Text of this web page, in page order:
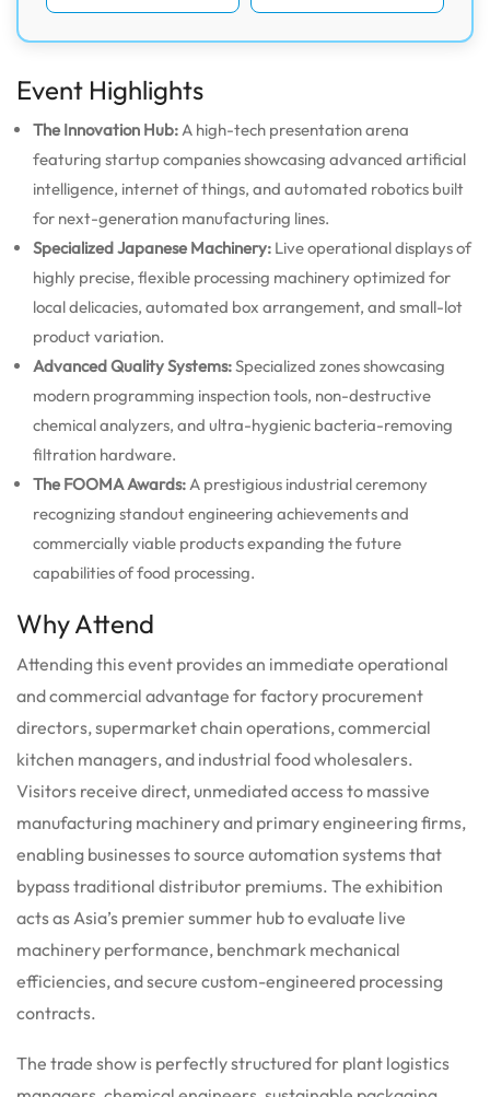
Event Highlights
The Innovation Hub:A high-tech presentation arena
featuring startup companies showcasing advanced artificial
intelligence, internet of things, and automated robotics built
for next-generation manufacturing lines.
Specialized Japanese Machinery: Live operational displays of
highly precise, flexible processing machinery optimized for
local delicacies, automated box arrangement, and small-lot
product variation.
Advanced Quality Systems:Specialized zones showcasing
modern programming inspection tools, non-destructive
chemical analyzers, and ultra-hygienic bacteria-removing
filtration hardware.
The FOOMA Awards:A prestigious industrial ceremony
recognizing standout engineering achievements and
commercially viable products expanding the future
capabilities of food processing.
Why Attend
Attending this event provides an immediate operational
and commercial advantage for factory procurement
directors, supermarket chain operations, commercial
kitchen managers, and industrial food wholesalers.
Visitors receive direct, unmediated access to massive
manufacturing machinery and primary engineering firms,
enabling businesses to source automation systems that
bypass traditional distributor premiums. The exhibition
acts as Asia’s premier summer hub to evaluate live
machinery performance, benchmark mechanical
efficiencies, and secure custom-engineered processing
contracts.
The trade show is perfectly structured for plant logistics